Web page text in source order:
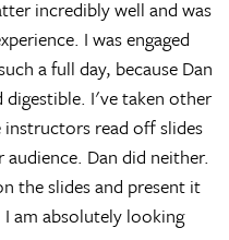
incredibly well and was
I was engaged
a full day, because Dan
digestible. I've taken other
read off slides
Dan did neither.
the slides and present it
am absolutely looking